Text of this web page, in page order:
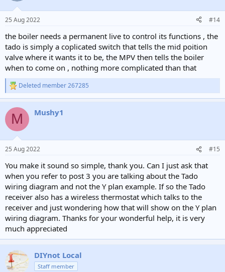
s
25 Aug 2022 #14
the boiler needs a permanent live to control its functions , the
tado is simply a coplicated switch that tells the mid poition
valve where it wants it to be, the MPV then tells the boiler
when to come on , nothing more complicated than that
R
e
c
i
n
s
Deleted member 267285
M Mushy1
25 Aug 2022 #15
You make it sound so simple, thank you. Can I just ask that
when you refer to post 3 you are talking about the Tado
wiring diagram and not the Y plan example. If so the Tado
receiver also has a wireless thermostat which talks to the
receiver and just wondering how that will show on the Y plan
wiring diagram. Thanks for your wonderful help, it is very
much appreciated
DIYnot Local
Staff member